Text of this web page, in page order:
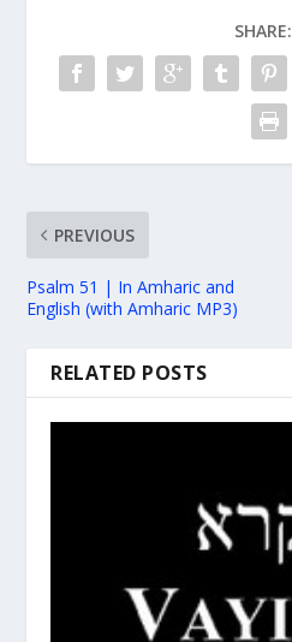
SHARE:
PREVIOUS
Psalm 51 | In Amharic and
English (with Amharic MP3)
RELATED POSTS